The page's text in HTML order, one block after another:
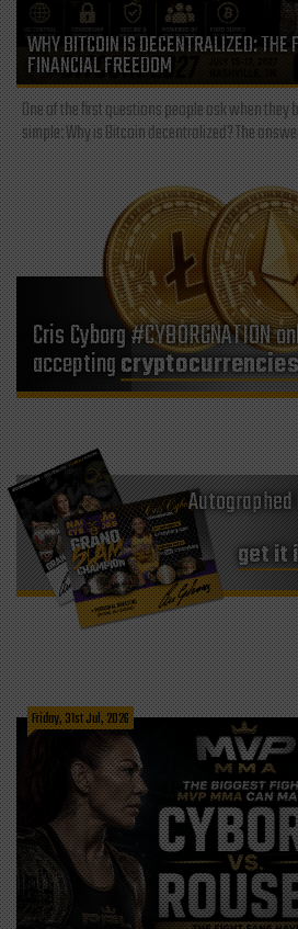
WHY BITCOIN IS DECENTRALIZED: THE
FINANCIAL FREEDOM
One of the first questions people ask when
simple: Why is Bitcoin decentralized? The
Cris Cyborg #CYBORGNATION
accepting
get it
Friday, 31st Jul, 2026